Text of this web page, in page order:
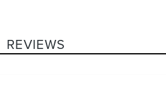
REVIEWS